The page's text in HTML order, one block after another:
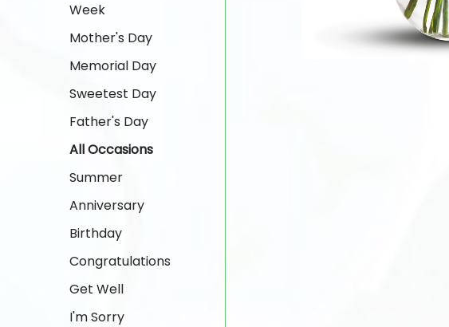
Week
Mother's Day
Memorial Day
Sweetest Day
Father's Day
All Occasions
Summer
Anniversary
Birthday
Congratulations
Get Well
I'm Sorry